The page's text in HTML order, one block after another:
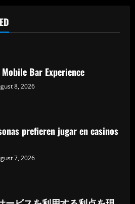
Bar Experience
8, 2026
prefieren jugar en casinos
7, 2026